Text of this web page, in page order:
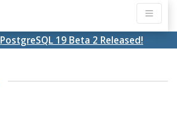
PostgreSQL 19 Beta 2 Released!